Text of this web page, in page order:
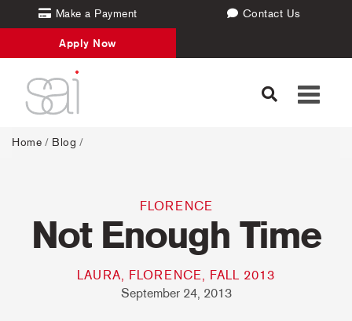
Make a Payment Contact Us
Apply Now
Toggle
Home / Blog /
FLORENCE
Not Enough Time
LAURA, FLORENCE, FALL 2013
September 24, 2013